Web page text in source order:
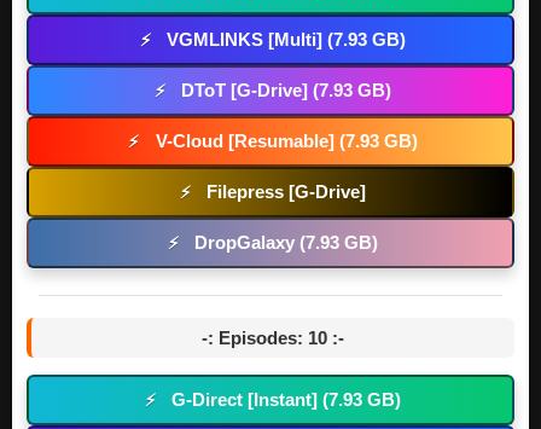
⚡ VGMLINKS [Multi] (7.93 GB)
⚡ DToT [G-Drive] (7.93 GB)
⚡ V-Cloud [Resumable] (7.93 GB)
⚡ Filepress [G-Drive]
⚡ DropGalaxy (7.93 GB)
-: Episodes: 10 :-
⚡ G-Direct [Instant] (7.93 GB)